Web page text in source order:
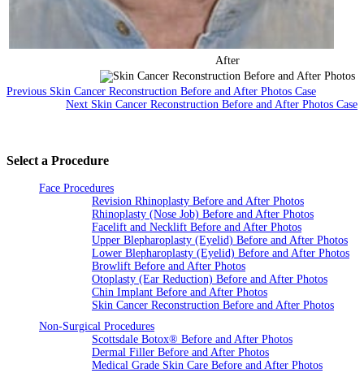
After
Previous Skin Cancer Reconstruction Before and After Photos Case
Next Skin Cancer Reconstruction Before and After Photos Case
Select a Procedure
Face Procedures
Revision Rhinoplasty Before and After Photos
Rhinoplasty (Nose Job) Before and After Photos
Facelift and Necklift Before and After Photos
Upper Blepharoplasty (Eyelid) Before and After Photos
Lower Blepharoplasty (Eyelid) Before and After Photos
Browlift Before and After Photos
Otoplasty (Ear Reduction) Before and After Photos
Chin Implant Before and After Photos
Skin Cancer Reconstruction Before and After Photos
Non-Surgical Procedures
Scottsdale Botox® Before and After Photos
Dermal Filler Before and After Photos
Medical Grade Skin Care Before and After Photos